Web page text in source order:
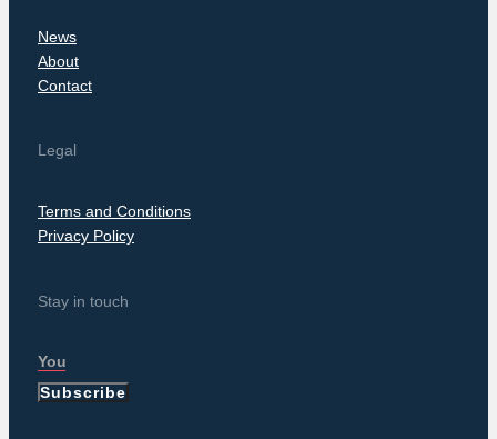
News
About
Contact
Legal
Terms and Conditions
Privacy Policy
Stay in touch
Subscribe